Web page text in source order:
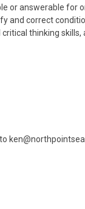
or answerable for
and correct
thinking